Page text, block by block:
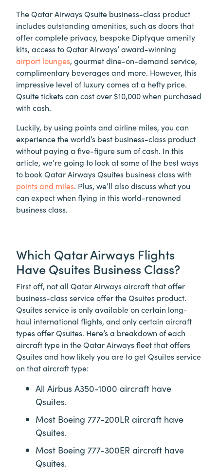
The Qatar Airways Qsuite business-class product
includes outstanding amenities, such as doors that
offer complete privacy, bespoke Diptyque amenity
kits, access to Qatar Airways’ award-winning
airport lounges, gourmet dine-on-demand service,
complimentary beverages and more. However, this
impressive level of luxury comes at a hefty price.
Qsuite tickets can cost over $10,000 when purchased
with cash.
Luckily, by using points and airline miles, you can
experience the world’s best business-class product
without paying a five-figure sum of cash. In this
article, we’re going to look at some of the best ways
to book Qatar Airways Qsuites business class with
points and miles. Plus, we’ll also discuss what you
can expect when flying in this world-renowned
business class.
Which Qatar Airways Flights
Have Qsuites Business Class?
First off, not all Qatar Airways aircraft that offer
business-class service offer the Qsuites product.
Qsuites service is only available on certain long-
haul international flights, and only certain aircraft
types offer Qsuites. Here’s a breakdown of each
aircraft type in the Qatar Airways fleet that offers
Qsuites and how likely you are to get Qsuites service
on that aircraft type:
All Airbus A350-1000 aircraft have
Qsuites.
Most Boeing 777-200LR aircraft have
Qsuites.
Most Boeing 777-300ER aircraft have
Qsuites.